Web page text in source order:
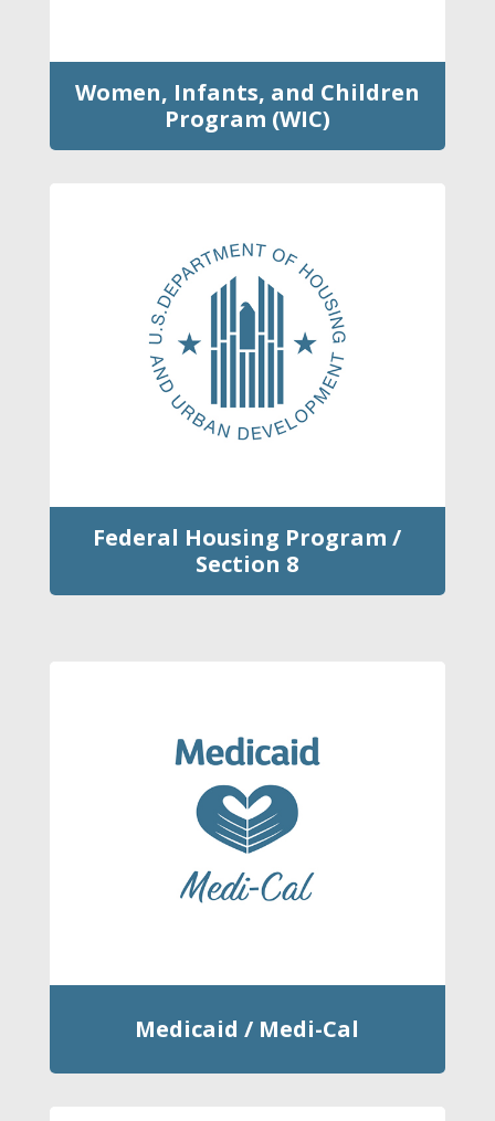
Women, Infants, and Children
Program (WIC)
Federal Housing Program /
Section 8
Medicaid / Medi-Cal